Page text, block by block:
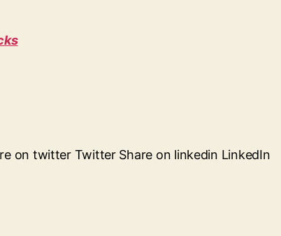
on twitter Twitter Share on linkedin LinkedIn